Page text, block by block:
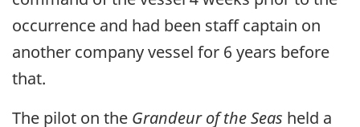
occurrence and had been staff captain on
another company vessel for 6 years before
that.
The pilot on the Grandeur of the Seas held a